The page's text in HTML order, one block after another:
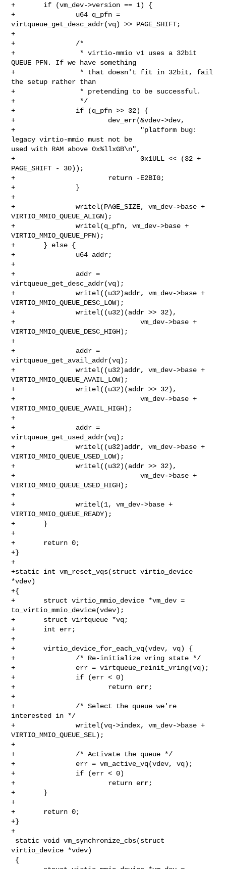
+       if (vm_dev->version == 1) {
+               u64 q_pfn =
virtqueue_get_desc_addr(vq) >> PAGE_SHIFT;
+
+               /*
+                * virtio-mmio v1 uses a 32bit
QUEUE PFN. If we have something
+                * that doesn't fit in 32bit, fail
the setup rather than
+                * pretending to be successful.
+                */
+               if (q_pfn >> 32) {
+                       dev_err(&vdev->dev,
+                               "platform bug:
legacy virtio-mmio must not be
used with RAM above 0x%llxGB\n",
+                               0x1ULL << (32 +
PAGE_SHIFT - 30));
+                       return -E2BIG;
+               }
+
+               writel(PAGE_SIZE, vm_dev->base +
VIRTIO_MMIO_QUEUE_ALIGN);
+               writel(q_pfn, vm_dev->base +
VIRTIO_MMIO_QUEUE_PFN);
+       } else {
+               u64 addr;
+
+               addr =
virtqueue_get_desc_addr(vq);
+               writel((u32)addr, vm_dev->base +
VIRTIO_MMIO_QUEUE_DESC_LOW);
+               writel((u32)(addr >> 32),
+                               vm_dev->base +
VIRTIO_MMIO_QUEUE_DESC_HIGH);
+
+               addr =
virtqueue_get_avail_addr(vq);
+               writel((u32)addr, vm_dev->base +
VIRTIO_MMIO_QUEUE_AVAIL_LOW);
+               writel((u32)(addr >> 32),
+                               vm_dev->base +
VIRTIO_MMIO_QUEUE_AVAIL_HIGH);
+
+               addr =
virtqueue_get_used_addr(vq);
+               writel((u32)addr, vm_dev->base +
VIRTIO_MMIO_QUEUE_USED_LOW);
+               writel((u32)(addr >> 32),
+                               vm_dev->base +
VIRTIO_MMIO_QUEUE_USED_HIGH);
+
+               writel(1, vm_dev->base +
VIRTIO_MMIO_QUEUE_READY);
+       }
+
+       return 0;
+}
+
+static int vm_reset_vqs(struct virtio_device
*vdev)
+{
+       struct virtio_mmio_device *vm_dev =
to_virtio_mmio_device(vdev);
+       struct virtqueue *vq;
+       int err;
+
+       virtio_device_for_each_vq(vdev, vq) {
+               /* Re-initialize vring state */
+               err = virtqueue_reinit_vring(vq);
+               if (err < 0)
+                       return err;
+
+               /* Select the queue we're
interested in */
+               writel(vq->index, vm_dev->base +
VIRTIO_MMIO_QUEUE_SEL);
+
+               /* Activate the queue */
+               err = vm_active_vq(vdev, vq);
+               if (err < 0)
+                       return err;
+       }
+
+       return 0;
+}
+
virtio_device *vdev)